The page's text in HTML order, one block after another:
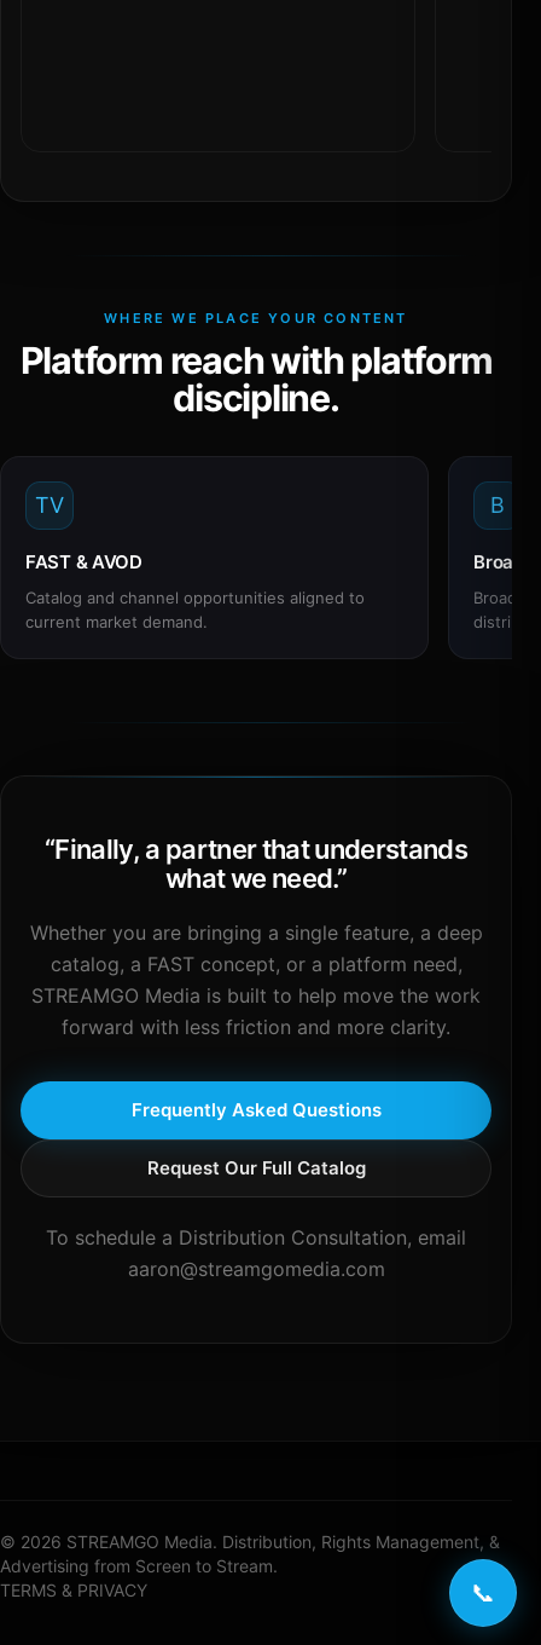
WHERE WE PLACE YOUR CONTENT
Platform reach with platform
discipline.
TV
FAST & AVOD
Catalog and channel opportunities aligned to
current market demand.
B
“Finally, a partner that understands
what we need.”
Whether you are bringing a single feature, a deep
catalog, a FAST concept, or a platform need,
STREAMGO Media is built to help move the work
forward with less friction and more clarity.
Frequently Asked Questions
Request Our Full Catalog
To schedule a Distribution Consultation, email
aaron@streamgomedia.com
© 2026 STREAMGO Media. Distribution, Rights Management, &
Advertising from Screen to Stream.
TERMS & PRIVACY
📞